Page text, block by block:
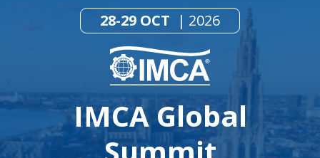
28-29 OCT 2026
IMCA Global